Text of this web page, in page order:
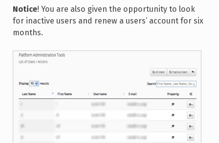
Notice! You are also given the opportunity to look
for inactive users and renew a users’ account for six
months.